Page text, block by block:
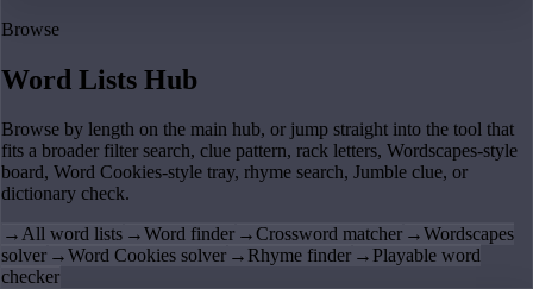
Browse
Word Lists Hub
Browse by length on the main hub, or jump straight into the tool that
fits a broader filter search, clue pattern, rack letters, Wordscapes-style
board, Word Cookies-style tray, rhyme search, Jumble clue, or
dictionary check.
→All word lists →Word finder →Crossword matcher →Wordscapes
solver →Word Cookies solver → Rhyme finder → Playable word
checker